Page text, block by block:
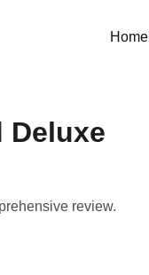
Home
Deluxe
review.